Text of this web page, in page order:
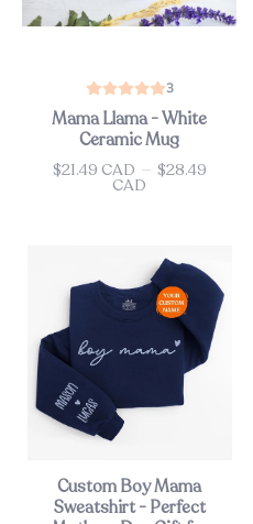
3
Mama Llama - White
Ceramic Mug
Price
$21.49 CAD — $28.49
CAD
Custom Boy Mama
Sweatshirt - Perfect